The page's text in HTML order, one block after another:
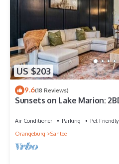
US $203
9.6(18 Reviews)
Sunsets on Lake Marion:
Air Conditioner Parking
Pet Friendly
Orangeburg
Santee